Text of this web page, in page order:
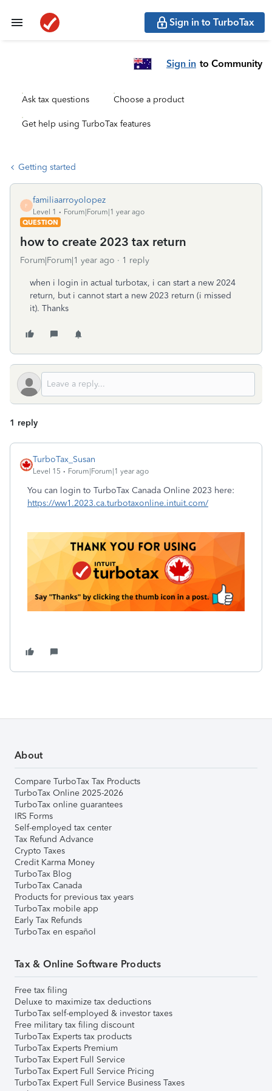
Sign in to TurboTax
Sign in to Community
Ask tax questions Choose a product
Get help using TurboTax features
Getting started
F
familiaarroyolopez
Level 1
Forum|Forum|1 year ago
QUESTION
how to create 2023 tax return
Forum|Forum|1 year ago 1 reply
when i login in actual turbotax, i can start a new 2024
return, but i cannot start a new 2023 return (i missed
it). Thanks
1 reply
TurboTax_Susan
Level 15 Forum|Forum|1 year ago
You can login to TurboTax Canada Online 2023 here:
https://ww1.2023.ca.turbotaxonline.intuit.com/
About
Compare TurboTax Tax Products
TurboTax Online 2025-2026
TurboTax online guarantees
IRS Forms
Self-employed tax center
Tax Refund Advance
Crypto Taxes
Credit Karma Money
TurboTax Blog
TurboTax Canada
Products for previous tax years
TurboTax mobile app
Early Tax Refunds
TurboTax en español
Tax & Online Software Products
Free tax filing
Deluxe to maximize tax deductions
TurboTax self-employed & investor taxes
Free military tax filing discount
TurboTax Experts tax products
TurboTax Experts Premium
TurboTax Expert Full Service
TurboTax Expert Full Service Pricing
TurboTax Expert Full Service Business Taxes